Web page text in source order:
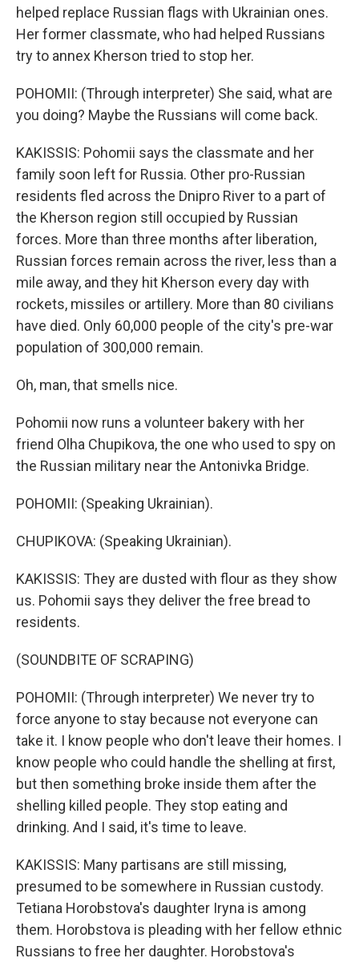
helped replace Russian flags with Ukrainian ones.
Her former classmate, who had helped Russians
try to annex Kherson tried to stop her.
POHOMII: (Through interpreter) She said, what are
you doing? Maybe the Russians will come back.
KAKISSIS: Pohomii says the classmate and her
family soon left for Russia. Other pro-Russian
residents fled across the Dnipro River to a part of
the Kherson region still occupied by Russian
forces. More than three months after liberation,
Russian forces remain across the river, less than a
mile away, and they hit Kherson every day with
rockets, missiles or artillery. More than 80 civilians
have died. Only 60,000 people of the city's pre-war
population of 300,000 remain.
Oh, man, that smells nice.
Pohomii now runs a volunteer bakery with her
friend Olha Chupikova, the one who used to spy on
the Russian military near the Antonivka Bridge.
POHOMII: (Speaking Ukrainian).
CHUPIKOVA: (Speaking Ukrainian).
KAKISSIS: They are dusted with flour as they show
us. Pohomii says they deliver the free bread to
residents.
(SOUNDBITE OF SCRAPING)
POHOMII: (Through interpreter) We never try to
force anyone to stay because not everyone can
take it. I know people who don't leave their homes. I
know people who could handle the shelling at first,
but then something broke inside them after the
shelling killed people. They stop eating and
drinking. And I said, it's time to leave.
KAKISSIS: Many partisans are still missing,
presumed to be somewhere in Russian custody.
Tetiana Horobstova's daughter Iryna is among
them. Horobstova is pleading with her fellow ethnic
Russians to free her daughter. Horobstova's